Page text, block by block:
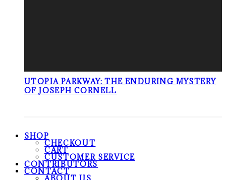
UTOPIA PARKWAY: THE ENDURING MYSTERY
OF JOSEPH CORNELL
SHOP
CHECKOUT
CART
CUSTOMER SERVICE
CONTRIBUTORS
CONTACT